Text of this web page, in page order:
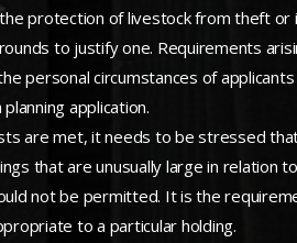
protection of livestock from theft
to justify one. Requirements
personal circumstances of
application.
are met, it needs to be stressed
that are unusually large in
not be permitted. It is the
to a particular holding.